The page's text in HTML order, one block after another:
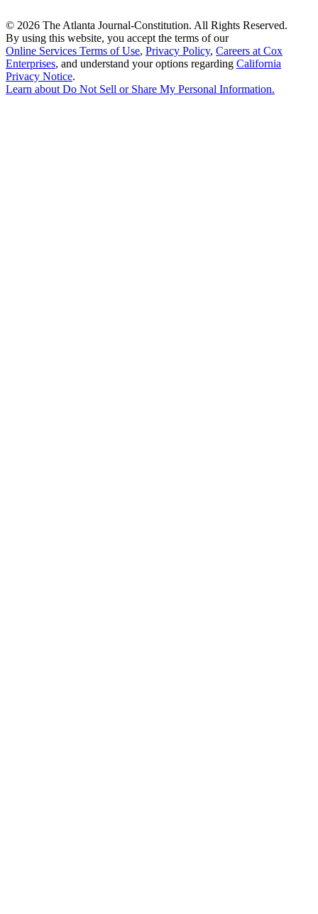
© 2026 The Atlanta Journal-Constitution. All Rights Reserved.
By using this website, you accept the terms of our
Online Services Terms of Use, Privacy Policy, Careers at Cox
Enterprises, and understand your options regarding California
Privacy Notice.
Learn about Do Not Sell or Share My Personal Information.